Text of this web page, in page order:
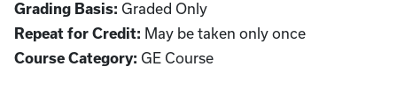
Grading Basis: Graded Only
Repeat for Credit: May be taken only once
Course Category: GE Course